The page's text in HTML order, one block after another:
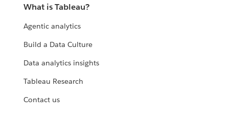
What is Tableau?
Agentic analytics
Build a Data Culture
Data analytics insights
Tableau Research
Contact us